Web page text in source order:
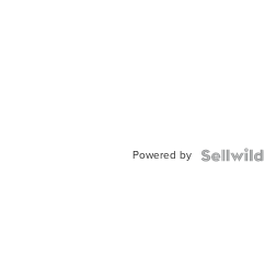
Powered by